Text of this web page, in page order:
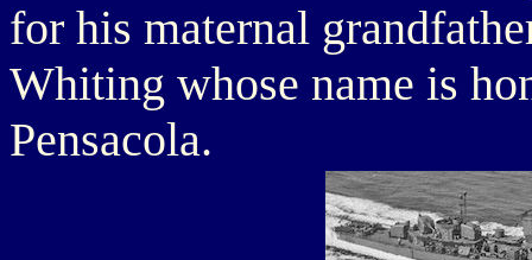
for his maternal
Whiting whose name is
Pensacola.